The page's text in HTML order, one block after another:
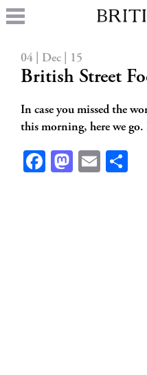
04 | Dec | 15
British Street
In case you missed the
this morning, here we
FacebookEmail